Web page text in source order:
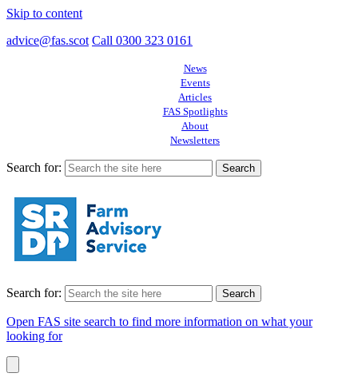
Skip to content
advice@fas.scot Call 0300 323 0161
News
Events
Articles
FAS Spotlights
About
Newsletters
Search for:
Search for:
Open FAS site search to find more information on what your
looking for